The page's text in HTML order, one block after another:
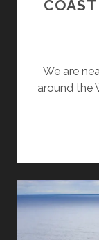
We are
around the